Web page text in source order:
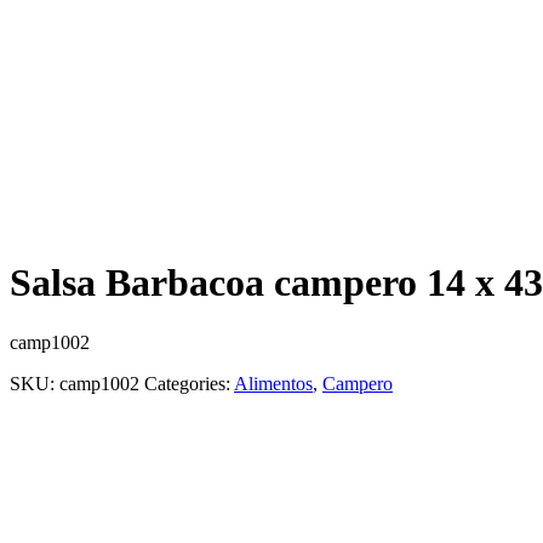
Salsa Barbacoa campero 14 x
camp1002
SKU: camp1002 Categories: Alimentos, Campero